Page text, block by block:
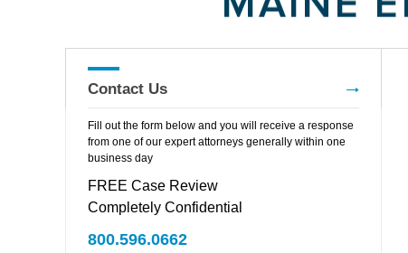
Contact Us
Fill out the form below and you will receive a response
from one of our expert attorneys generally within one
business day
FREE Case Review
Completely Confidential
800.596.0662